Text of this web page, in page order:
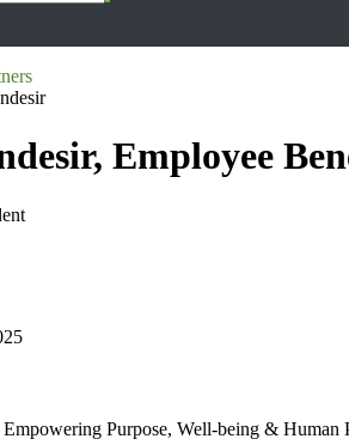
Employee
Purpose, Well-being &